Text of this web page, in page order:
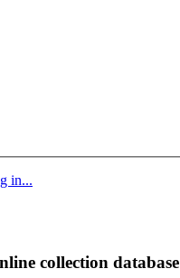
in...
collection database